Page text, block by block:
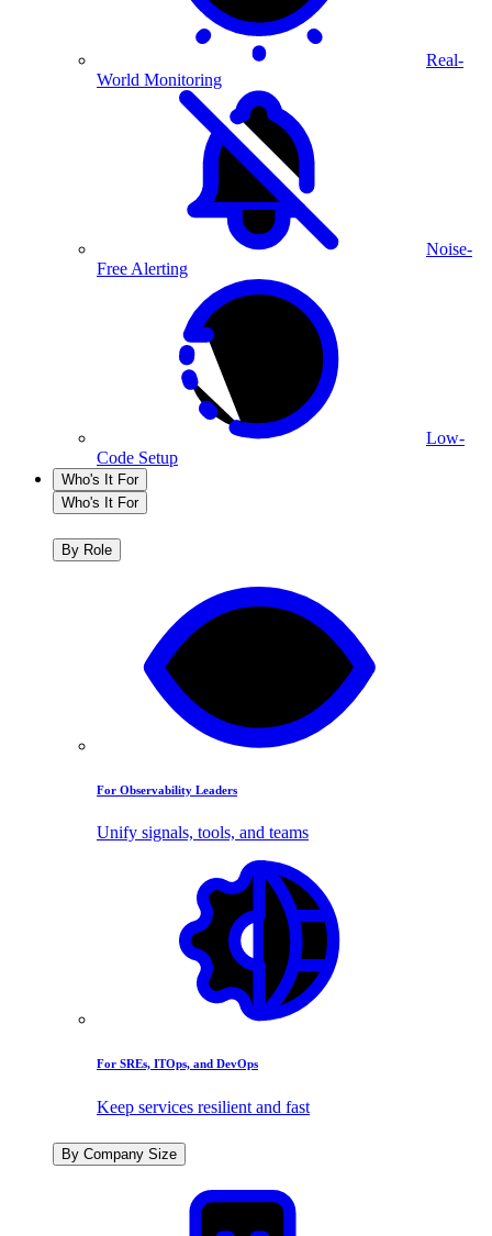
Real-
World Monitoring
Noise-
Free Alerting
Low-
Code Setup
Who's It For
Who's It For
By Role
For Observability Leaders
Unify signals, tools, and teams
For SREs, ITOps, and DevOps
Keep services resilient and fast
By Company Size